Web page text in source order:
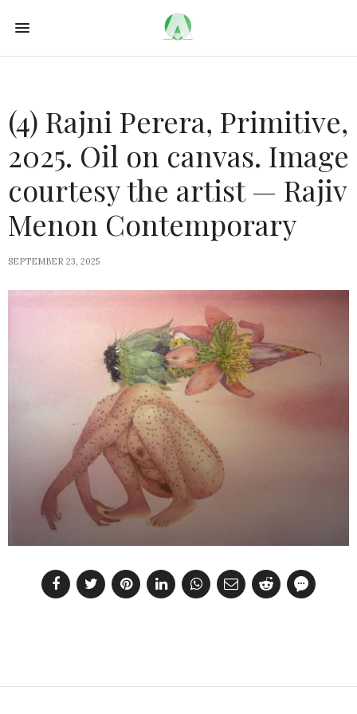
(4) Rajni Perera, Primitive,
2025. Oil on canvas. Image
courtesy the artist — Rajiv
Menon Contemporary
SEPTEMBER 23, 2025